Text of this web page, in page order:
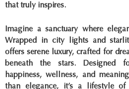
that truly inspires.
Imagine a sanctuary where
Wrapped in city lights and
offers serene luxury, crafted for
beneath the stars. Designed
happiness, wellness, and
than elegance, it’s a lifestyle